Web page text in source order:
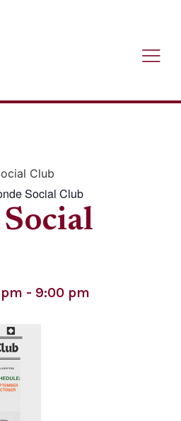
Club
Social Club
- 9:00 pm